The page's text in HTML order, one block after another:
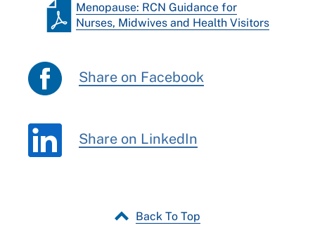
Menopause: RCN Guidance for
Nurses, Midwives and Health Visitors
Share on Facebook
Share on LinkedIn
Back To Top